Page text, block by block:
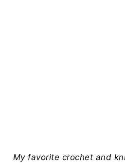
My favorite crochet and